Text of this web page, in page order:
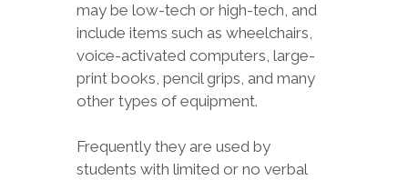
may be low-tech or high-tech, and
include items such as wheelchairs,
voice-activated computers, large-
print books, pencil grips, and many
other types of equipment.
Frequently they are used by
students with limited or no verbal